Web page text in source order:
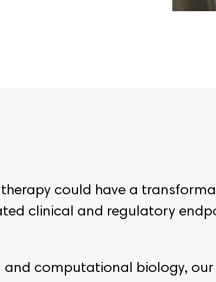
could have a
clinical and regulatory
and computational biology,